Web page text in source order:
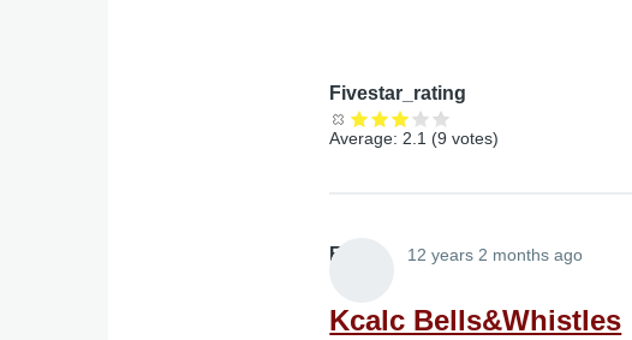
Fivestar_rating
Average:2.1 (9 votes)
Elliott 12 years 2 months ago
Kcalc Bells&Whistles